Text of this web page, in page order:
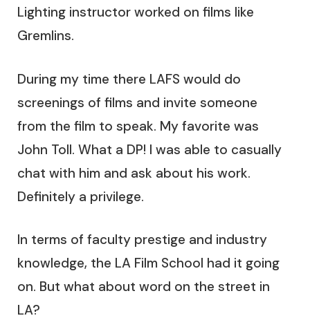
Lighting instructor worked on films like
Gremlins.
During my time there LAFS would do
screenings of films and invite someone
from the film to speak. My favorite was
John Toll. What a DP! I was able to casually
chat with him and ask about his work.
Definitely a privilege.
In terms of faculty prestige and industry
knowledge, the LA Film School had it going
on. But what about word on the street in
LA?